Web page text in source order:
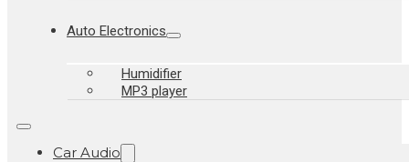
Auto Electronics
Humidifier
MP3 player
Car Audio